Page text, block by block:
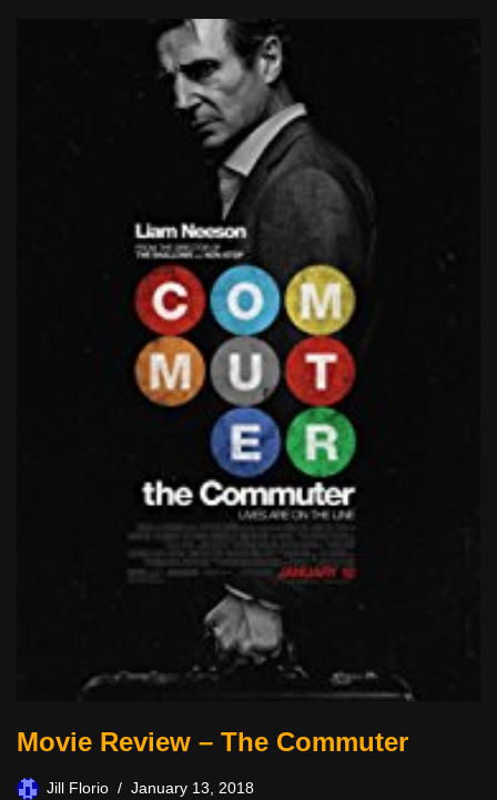
Movie Review – The Commuter
Jill Florio January 13, 2018